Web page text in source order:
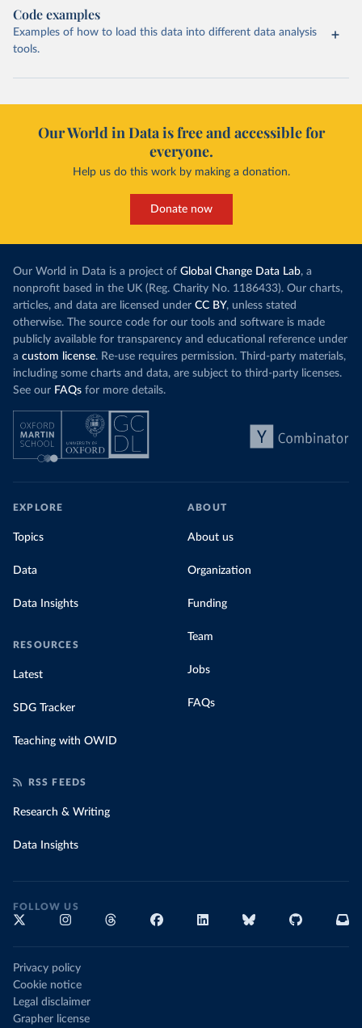
Code examples
Examples of how to load this data into different data analysis
tools.
Our World in Data is free and accessible for
everyone.
Help us do this work by making a donation.
Donate now
Our World in Data is a project of Global Change Data Lab, a
nonprofit based in the UK (Reg. Charity No. 1186433). Our charts,
articles, and data are licensed under CC BY, unless stated
otherwise. The source code for our tools and software is made
publicly available for transparency and educational reference under
a custom license. Re-use requires permission. Third-party materials,
including some charts and data, are subject to third-party licenses.
See our FAQs for more details.
EXPLORE
Topics
Data
Data Insights
RESOURCES
Latest
SDG Tracker
Teaching with OWID
ABOUT
About us
Organization
Funding
Team
Jobs
FAQs
RSS FEEDS
Research & Writing
Data Insights
FOLLOW US
Privacy policy
Cookie notice
Legal disclaimer
Grapher license